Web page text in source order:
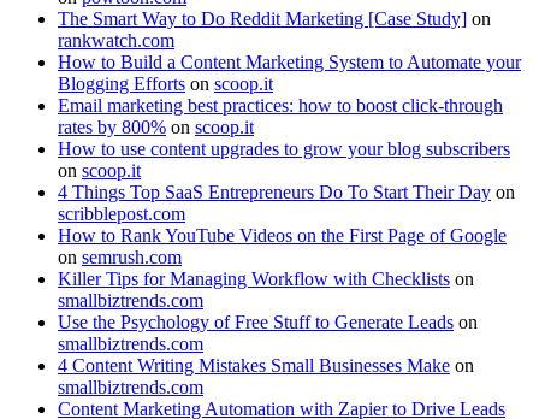
The Smart Way to Do Reddit Marketing [Case Study] on
rankwatch.com
How to Build a Content Marketing System to Automate your
Blogging Efforts on scoop.it
Email marketing best practices: how to boost click-through
rates by 800% on scoop.it
How to use content upgrades to grow your blog subscribers
on scoop.it
4 Things Top SaaS Entrepreneurs Do To Start Their Day on
scribblepost.com
How to Rank YouTube Videos on the First Page of Google
on semrush.com
Killer Tips for Managing Workflow with Checklists on
smallbiztrends.com
Use the Psychology of Free Stuff to Generate Leads on
smallbiztrends.com
4 Content Writing Mistakes Small Businesses Make on
smallbiztrends.com
Content Marketing Automation with Zapier to Drive Leads